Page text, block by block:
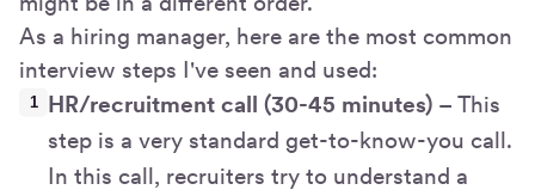
As a hiring manager, here are the most common
interview steps I've seen and used:
HR/recruitment call (30-45 minutes) – This
step is a very standard get-to-know-you call.
In this call, recruiters try to understand a